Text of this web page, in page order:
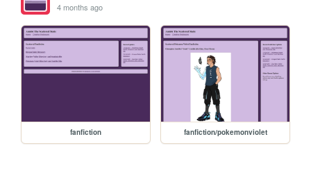
4 months ago
fanfiction fanfiction/pokemonviolet